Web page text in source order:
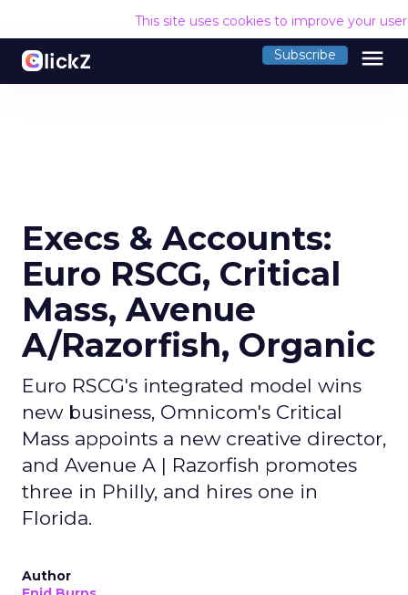
This site uses cookies to improve your
Subscribe menu
Execs & Accounts:
Euro RSCG, Critical
Mass, Avenue
A/Razorfish, Organic
Euro RSCG's integrated model wins
new business, Omnicom's Critical
Mass appoints a new creative director,
and Avenue A | Razorfish promotes
three in Philly, and hires one in
Florida.
Author